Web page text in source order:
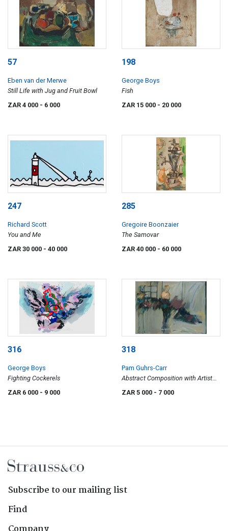
57
Eben van der Merwe
Still Life with Jug and Fruit Bowl
ZAR 4 000 - 6 000
198
George Boys
Fish
ZAR 15 000 - 20 000
247
Richard Scott
You and Me
ZAR 30 000 - 40 000
285
Gregoire Boonzaier
The Samovar
ZAR 40 000 - 60 000
316
George Boys
Fighting Cockerels
ZAR 6 000 - 9 000
318
Pam Guhrs-Carr
Abstract Composition with Artist
and Model
ZAR 5 000 - 7 000
Subscribe to our mailing list
Find